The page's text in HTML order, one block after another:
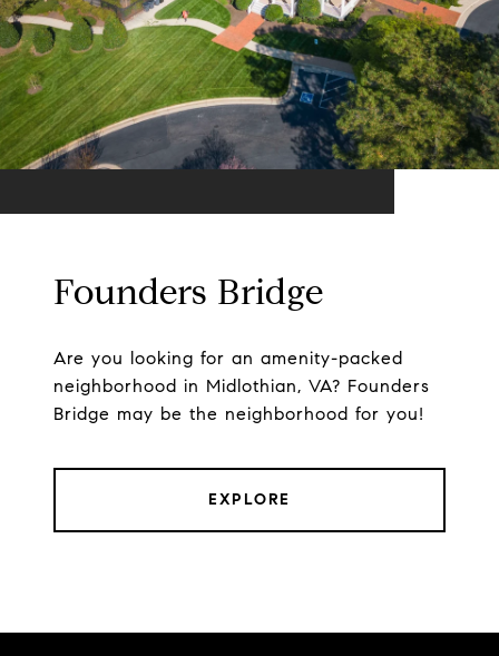
Founders Bridge
Are you looking for an amenity-packed
neighborhood in Midlothian, VA? Founders
Bridge may be the neighborhood for you!
EXPLORE